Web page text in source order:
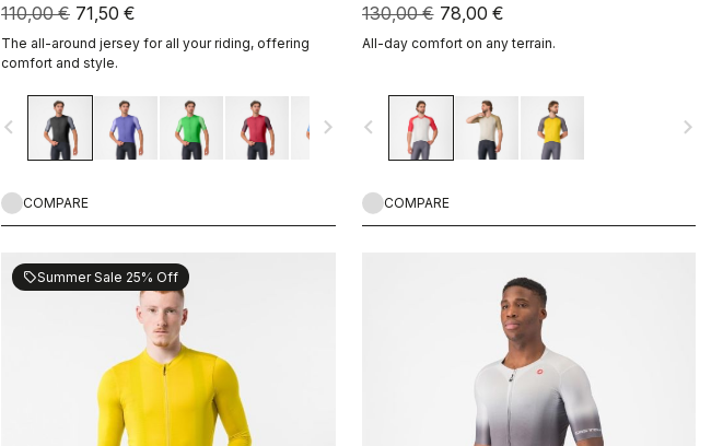
110,00 € 71,50 €
The all-around jersey for all your riding, offering
comfort and style.
navigate_before navigate_next
COMPARE
130,00 € 78,00 €
All-day comfort on any terrain.
navigate_before navigate_next
COMPARE
sellSummer Sale 25% Off